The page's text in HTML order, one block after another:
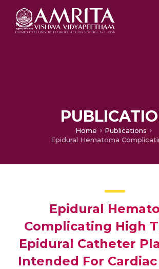
Home
Publications
Epidural
Complicating High
Epidural Catheter
Intended For